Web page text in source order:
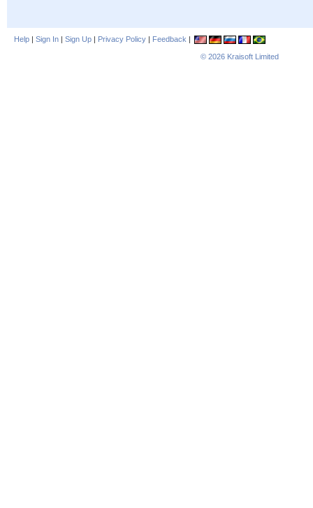
Help | Sign In | Sign Up | Privacy Policy | Feedback |
© 2026 Kraisoft Limited